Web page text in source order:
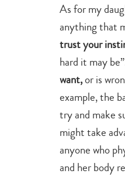
As for my
anything that
trust your
hard it may
want,or is
example, the
try and make
might take
anyone who
and her body